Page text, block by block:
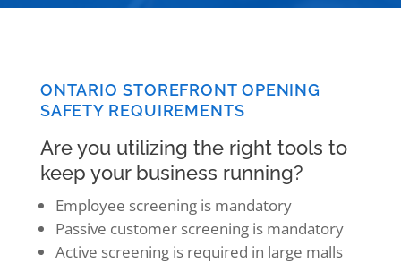
ONTARIO STOREFRONT OPENING
SAFETY REQUIREMENTS
Are you utilizing the right tools to
keep your business running?
Employee screening is mandatory
Passive customer screening is mandatory
Active screening is required in large malls